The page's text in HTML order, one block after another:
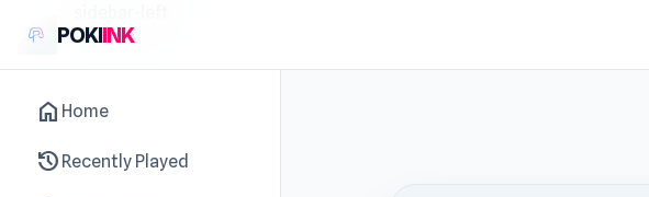
POKIINK
home Home
history Recently Played